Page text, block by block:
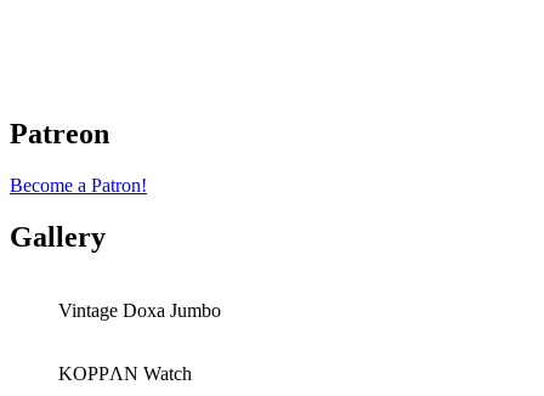
Patreon
Become a Patron!
Gallery
Vintage Doxa Jumbo
KOPPΛN Watch